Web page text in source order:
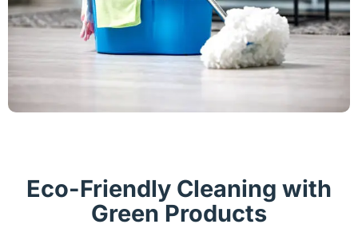
Eco-Friendly Cleaning with
Green Products